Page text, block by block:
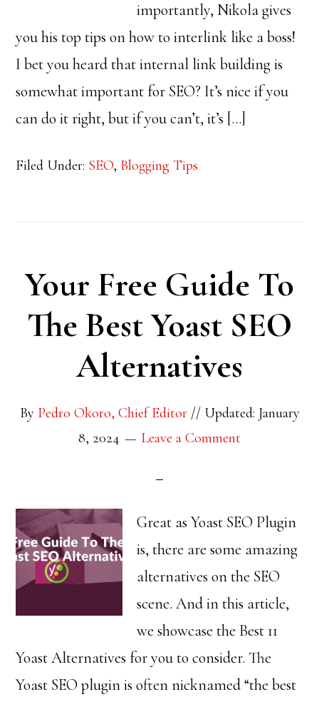
importantly, Nikola gives
you his top tips on how to interlink like a boss!
I bet you heard that internal link building is
somewhat important for SEO? It’s nice if you
can do it right, but if you can’t, it’s […]
Filed Under: SEO, Blogging Tips
Your Free Guide To
The Best Yoast SEO
Alternatives
By Pedro Okoro, Chief Editor// Updated: January
8, 2024
Leave a Comment
Great as Yoast SEO Plugin
is, there are some amazing
alternatives on the SEO
scene. And in this article,
we showcase the Best 11
Yoast Alternatives for you to consider. The
Yoast SEO plugin is often nicknamed “the best